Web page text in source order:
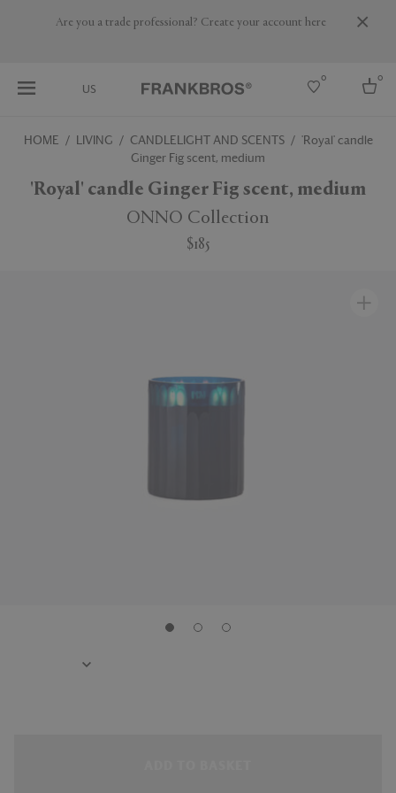
Are you a trade professional? Create your account here
US
0 0
USA
HOME LIVING CANDLELIGHT AND SCENTS
'Royal' candle
Ginger Fig scent, medium
'Royal' candle Ginger Fig scent, medium
ONNO Collection
$185